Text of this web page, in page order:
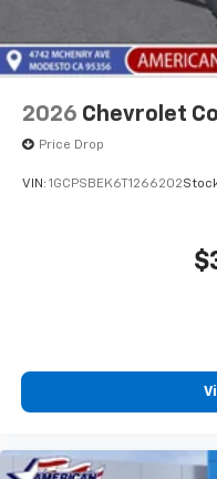
listen to files
Bluetooth®
2026 Chevrolet
Price Drop
VIN: 1GCPSBEK6T1266202